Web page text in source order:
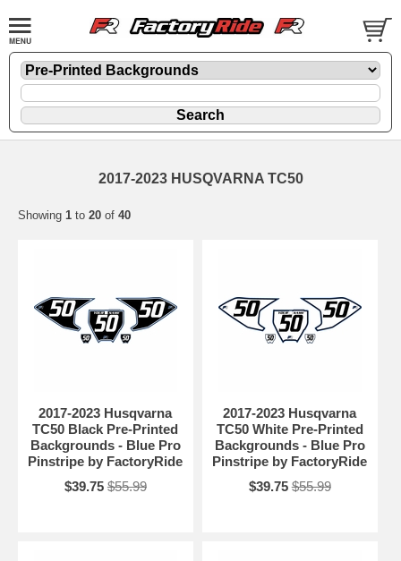
2017-2023 HUSQVARNA TC50
Showing 1 to 20 of 40
2017-2023 Husqvarna
TC50 Black Pre-Printed
Backgrounds - Blue Pro
Pinstripe by FactoryRide
$39.75 $55.99
2017-2023 Husqvarna
TC50 White Pre-Printed
Backgrounds - Blue Pro
Pinstripe by FactoryRide
$39.75 $55.99